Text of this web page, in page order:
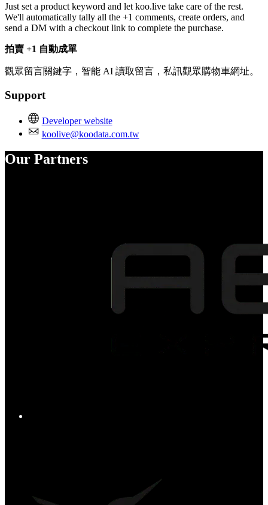
Just set a product keyword and let koo.live take care of the rest.
We'll automatically tally all the +1 comments, create orders, and
send a DM with a checkout link to complete the purchase.
拍賣 +1 自動成單
觀眾留言關鍵字，智能 AI 讀取留言，私訊觀眾購物車網址。
Support
Developer website
koolive@koodata.com.tw
Our Partners